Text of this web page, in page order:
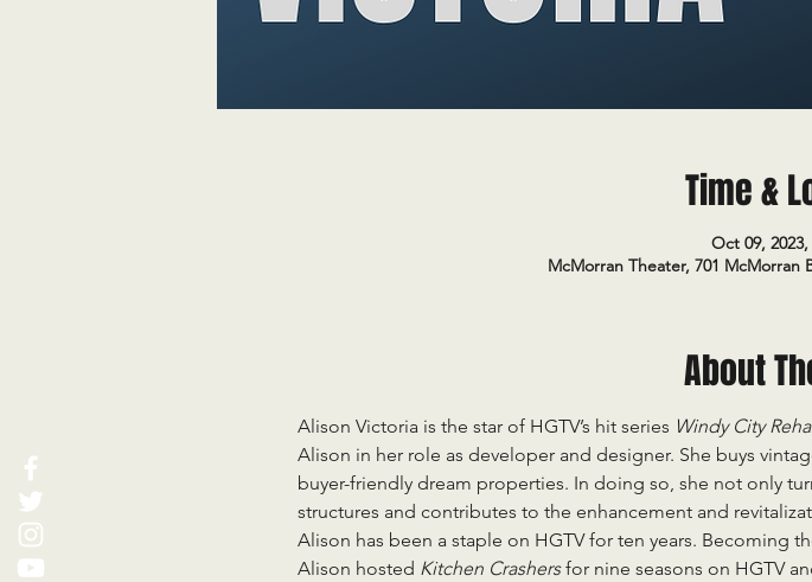
Time &
Oct 09,
McMorran Theater, 701 McMorran
About
Alison Victoria is the star of HGTV’s hit series Windy City
Alison in her role as developer and designer. She buys
buyer-friendly dream properties. In doing so, she not only
structures and contributes to the enhancement and
Alison has been a staple on HGTV for ten years. Becoming
Alison hosted Kitchen Crashers for nine seasons on HGTV